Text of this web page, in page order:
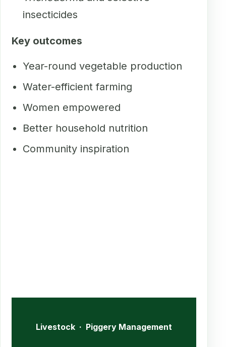
insecticides
Key outcomes
Year-round vegetable production
Water-efficient farming
Women empowered
Better household nutrition
Community inspiration
Livestock · Piggery Management